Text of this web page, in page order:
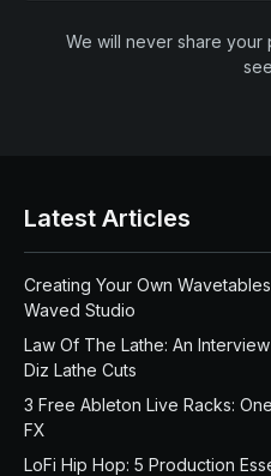
We will never share your
Latest Articles
Creating Your Own
Waved Studio
Law Of The Lathe: An
Diz Lathe Cuts
3 Free Ableton Live Racks:
FX
LoFi Hip Hop: 5 Production